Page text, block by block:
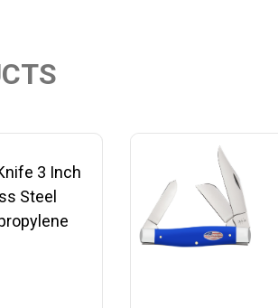
3 Inch
Steel